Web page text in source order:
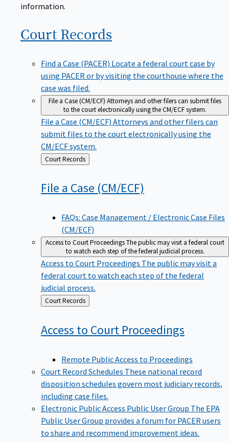
information.
Court Records
Find a Case (PACER) Locate a federal court case by
using PACER or by visiting the courthouse where the
case was filed.
File a Case (CM/ECF) Attorneys and other filers can submit files
to the court electronically using the CM/ECF system.
File a Case (CM/ECF) Attorneys and other filers can
submit files to the court electronically using the
CM/ECF system.
Back
to
Court Records
File a Case (CM/ECF)
FAQs: Case Management / Electronic Case Files
(CM/ECF)
Access to Court ProceedingsThe public may visit a federal court
to watch each step of the federal judicial process.
Access to Court Proceedings The public may visit a
federal court to watch each step of the federal
judicial process.
Back
to
Court Records
Access to Court Proceedings
Remote Public Access to Proceedings
Court Record Schedules These national record
disposition schedules govern most judiciary records,
including case files.
Electronic Public Access Public User Group The EPA
Public User Group provides a forum for PACER users
to share and recommend improvement ideas.